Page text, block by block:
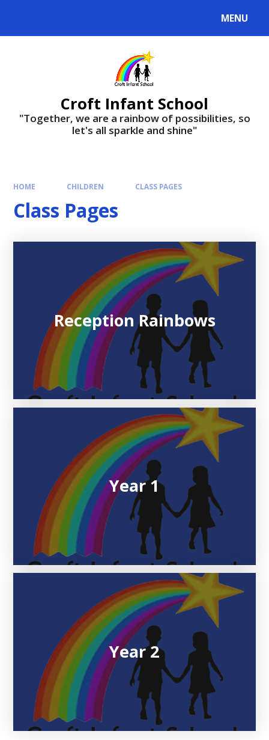
MENU
Croft Infant School
"Together, we are a rainbow of possibilities, so
let's all sparkle and shine"
HOME CHILDREN CLASS PAGES
Class Pages
Reception Rainbows
Year 1
Year 2